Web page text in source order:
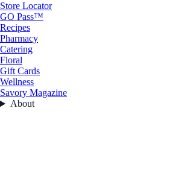
Store Locator
GO Pass™
Recipes
Pharmacy
Catering
Floral
Gift Cards
Wellness
Savory Magazine
About